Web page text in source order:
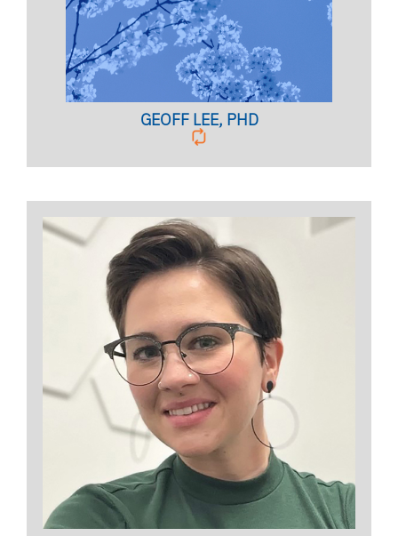
GEOFF LEE, PHD
Licensed Psychologist,
Clinical Assistant Professor
BIO PAGE
COUPLES PROGRAM COORDINATOR
Licensed Mental Health Counselor
BIO PAGE